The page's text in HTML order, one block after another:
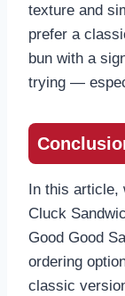
texture and
prefer a
bun with a
trying —
In this
Cluck
Good Good
ordering
classic